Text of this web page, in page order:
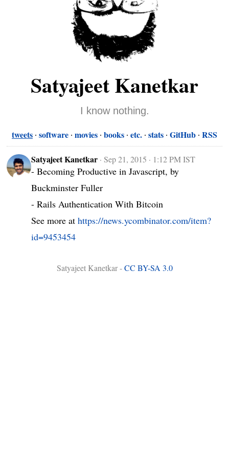
Satyajeet Kanetkar
I know nothing.
tweets software movies books etc. stats GitHub RSS
Satyajeet Kanetkar ·Sep 21, 2015 · 1:12 PM IST
- Becoming Productive in Javascript, by
Buckminster Fuller
- Rails Authentication With Bitcoin
See more at https://news.ycombinator.com/item?
id=9453454
Satyajeet Kanetkar -CC BY-SA 3.0